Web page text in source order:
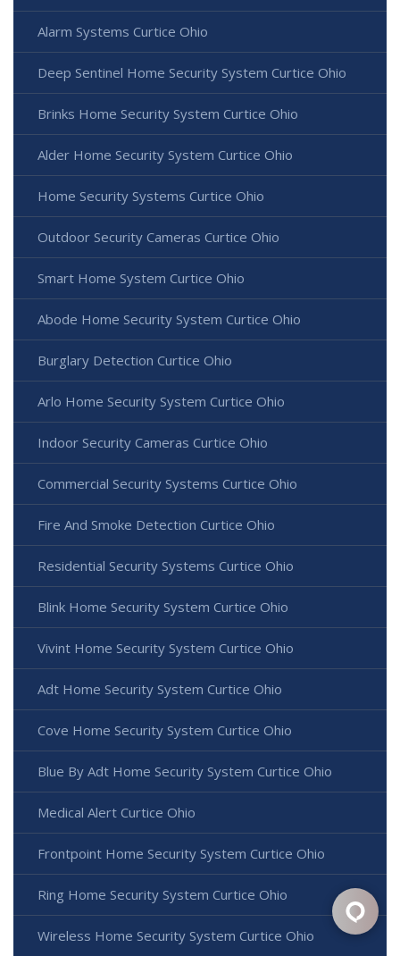
Alarm Systems Curtice Ohio
Deep Sentinel Home Security System Curtice Ohio
Brinks Home Security System Curtice Ohio
Alder Home Security System Curtice Ohio
Home Security Systems Curtice Ohio
Outdoor Security Cameras Curtice Ohio
Smart Home System Curtice Ohio
Abode Home Security System Curtice Ohio
Burglary Detection Curtice Ohio
Arlo Home Security System Curtice Ohio
Indoor Security Cameras Curtice Ohio
Commercial Security Systems Curtice Ohio
Fire And Smoke Detection Curtice Ohio
Residential Security Systems Curtice Ohio
Blink Home Security System Curtice Ohio
Vivint Home Security System Curtice Ohio
Adt Home Security System Curtice Ohio
Cove Home Security System Curtice Ohio
Blue By Adt Home Security System Curtice Ohio
Medical Alert Curtice Ohio
Frontpoint Home Security System Curtice Ohio
Ring Home Security System Curtice Ohio
Wireless Home Security System Curtice Ohio